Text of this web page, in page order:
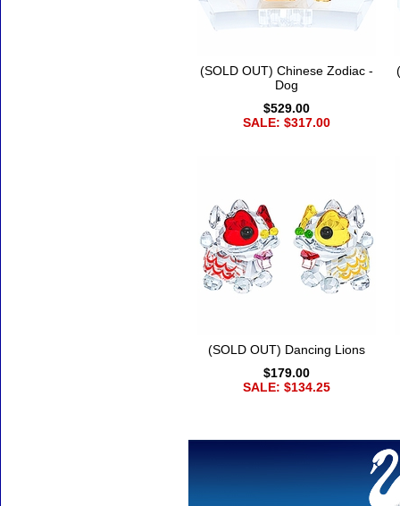
(SOLD OUT) Chinese Zodiac -
Dog
$529.00
SALE: $317.00
(SOLD OUT) Dancing Lions
$179.00
SALE: $134.25